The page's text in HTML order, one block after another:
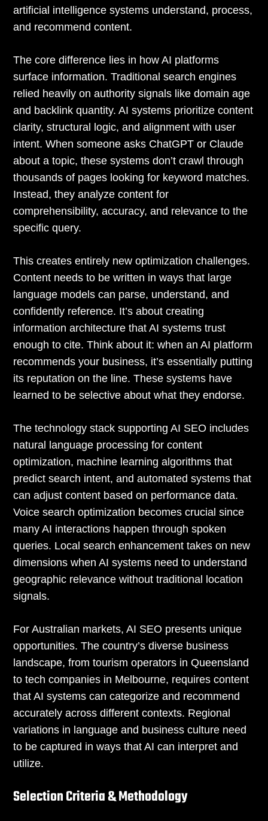
artificial intelligence systems understand, process,
and recommend content.
The core difference lies in how AI platforms
surface information. Traditional search engines
relied heavily on authority signals like domain age
and backlink quantity. AI systems prioritize content
clarity, structural logic, and alignment with user
intent. When someone asks ChatGPT or Claude
about a topic, these systems don’t crawl through
thousands of pages looking for keyword matches.
Instead, they analyze content for
comprehensibility, accuracy, and relevance to the
specific query.
This creates entirely new optimization challenges.
Content needs to be written in ways that large
language models can parse, understand, and
confidently reference. It’s about creating
information architecture that AI systems trust
enough to cite. Think about it: when an AI platform
recommends your business, it’s essentially putting
its reputation on the line. These systems have
learned to be selective about what they endorse.
The technology stack supporting AI SEO includes
natural language processing for content
optimization, machine learning algorithms that
predict search intent, and automated systems that
can adjust content based on performance data.
Voice search optimization becomes crucial since
many AI interactions happen through spoken
queries. Local search enhancement takes on new
dimensions when AI systems need to understand
geographic relevance without traditional location
signals.
For Australian markets, AI SEO presents unique
opportunities. The country’s diverse business
landscape, from tourism operators in Queensland
to tech companies in Melbourne, requires content
that AI systems can categorize and recommend
accurately across different contexts. Regional
variations in language and business culture need
to be captured in ways that AI can interpret and
utilize.
Selection Criteria & Methodology